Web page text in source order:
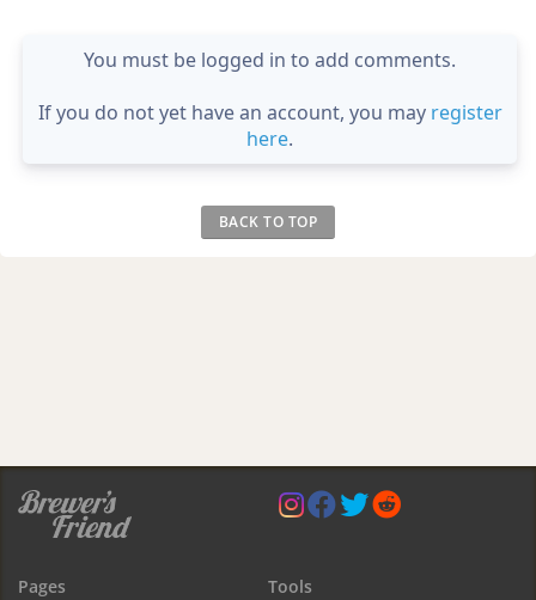
You must be logged in to add comments.
If you do not yet have an account, you may register
here.
BACK TO TOP
Pages Tools